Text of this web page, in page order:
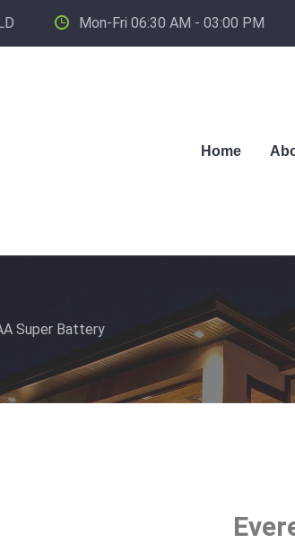
Mon-Fri 06:30 AM - 03:00 PM
Home
Super Battery